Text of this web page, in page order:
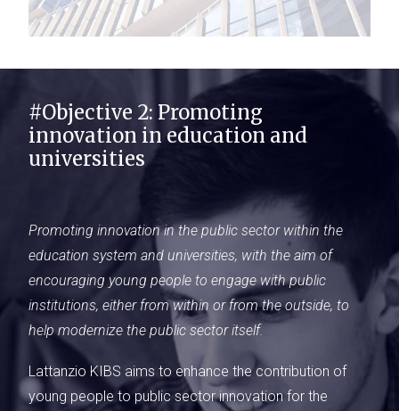
#Objective 2: Promoting
innovation in education and
universities
Promoting innovation in the public sector within the
education system and universities, with the aim of
encouraging young people to engage with public
institutions, either from within or from the outside, to
help modernize the public sector itself.
Lattanzio KIBS aims to enhance the contribution of
young people to public sector innovation for the